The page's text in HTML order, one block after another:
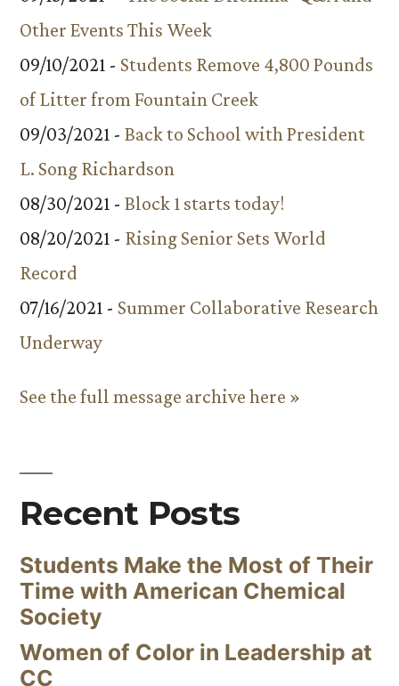
Other Events This Week
09/10/2021 - Students Remove 4,800 Pounds
of Litter from Fountain Creek
09/03/2021 - Back to School with President
L. Song Richardson
08/30/2021 - Block 1 starts today!
08/20/2021 - Rising Senior Sets World
Record
07/16/2021 - Summer Collaborative Research
Underway
See the full message archive here »
Recent Posts
Students Make the Most of Their
Time with American Chemical
Society
Women of Color in Leadership at
CC